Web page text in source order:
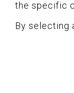
the specific
By selecting